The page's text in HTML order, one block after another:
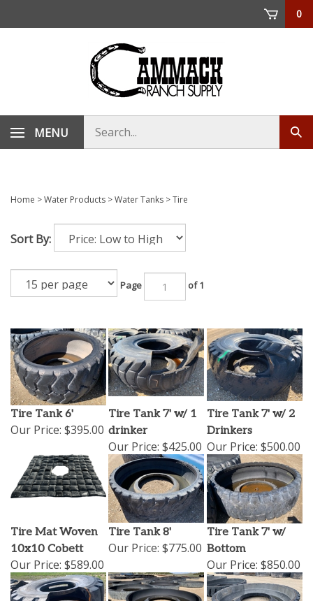
0
MENU
store
Home >Water Products >Water Tanks >Tire
Sort By:
Page of 1
Tire Tank 6'
Our Price: $395.00
Tire Tank 7' w/ 1
drinker
Our Price: $425.00
Tire Tank 7' w/ 2
Drinkers
Our Price: $500.00
Tire Mat Woven
10x10 Cobett
Our Price: $589.00
Tire Tank 8'
Our Price: $775.00
Tire Tank 7' w/
Bottom
Our Price: $850.00